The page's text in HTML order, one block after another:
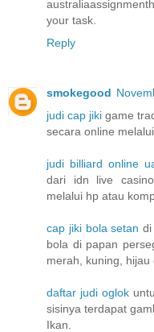
your task.
Reply
smokegood
judi cap jiki game
secara online
judi billiard online
dari idn live
melalui hp atau
cap jiki bola setan di
bola di papan
merah, kuning, hijau
daftar judi oglok
sisinya terdapat
Ikan.